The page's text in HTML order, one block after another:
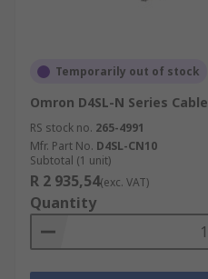
Temporarily out of stock
Omron D4SL-N Series Cable
RS stock no. 265-4991
Mfr. Part No. D4SL-CN10
Subtotal (1 unit)
R 2 935,54(exc. VAT)
Quantity